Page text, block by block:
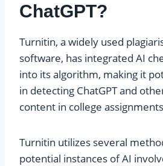
ChatGPT?
Turnitin, a widely used
software, has integrated AI
into its algorithm, making it
in detecting ChatGPT and
content in college
Turnitin utilizes several
potential instances of AI